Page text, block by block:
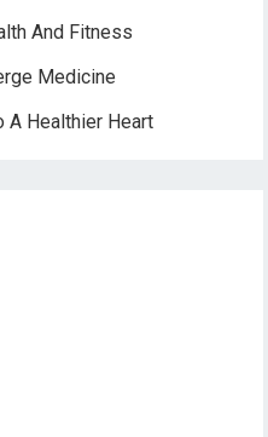
And Fitness
Medicine
A Healthier Heart